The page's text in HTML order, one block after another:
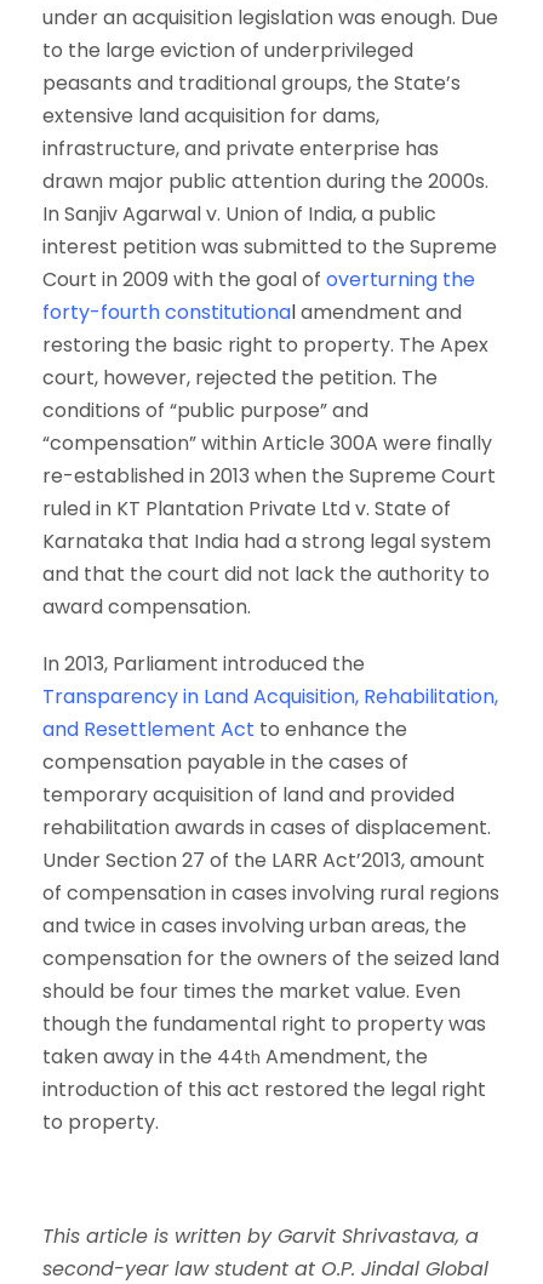
under an acquisition legislation was enough. Due
to the large eviction of underprivileged
peasants and traditional groups, the State’s
extensive land acquisition for dams,
infrastructure, and private enterprise has
drawn major public attention during the 2000s.
In Sanjiv Agarwal v. Union of India, a public
interest petition was submitted to the Supreme
Court in 2009 with the goal of overturning the
forty-fourth constitutionalamendment and
restoring the basic right to property. The Apex
court, however, rejected the petition. The
conditions of “public purpose” and
“compensation” within Article 300A were finally
re-established in 2013 when the Supreme Court
ruled in KT Plantation Private Ltd v. State of
Karnataka that India had a strong legal system
and that the court did not lack the authority to
award compensation.
In 2013, Parliament introduced the
Transparency in Land Acquisition, Rehabilitation,
and Resettlement Act to enhance the
compensation payable in the cases of
temporary acquisition of land and provided
rehabilitation awards in cases of displacement.
Under Section 27 of the LARR Act’2013, amount
of compensation in cases involving rural regions
and twice in cases involving urban areas, the
compensation for the owners of the seized land
should be four times the market value. Even
though the fundamental right to property was
taken away in the 44th Amendment, the
introduction of this act restored the legal right
to property.
This article is written by Garvit Shrivastava, a
second-year law student at O.P. Jindal Global